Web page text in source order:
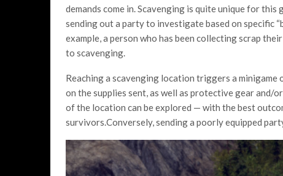
demands come in. Scavenging is quite unique for
sending out a party to investigate based on specific
example, a person who has been collecting scrap
to scavenging.
Reaching a scavenging location triggers a
on the supplies sent, as well as protective gear and/
of the location can be explored — with the best
survivors.Conversely, sending a poorly equipped